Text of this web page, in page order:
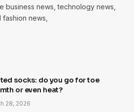
business news, technology news,
news,
socks: do you go for toe
or even heat?
28, 2026